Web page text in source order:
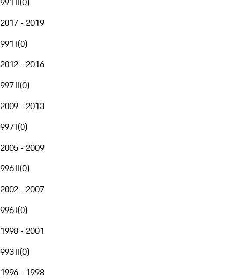
2017 - 2019
991 I(0)
2012 - 2016
997 II(0)
2009 - 2013
997 I(0)
2005 - 2009
996 II(0)
2002 - 2007
996 I(0)
1998 - 2001
993 II(0)
1996 - 1998